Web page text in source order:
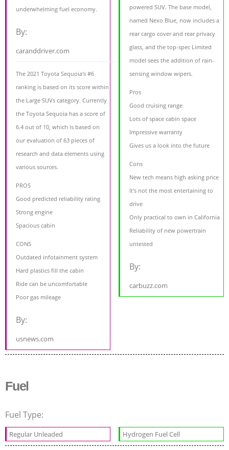
underwhelming fuel economy.
By:
caranddriver.com
The 2021 Toyota Sequoia's #6
ranking is based on its score within
the Large SUVs category. Currently
the Toyota Sequoia has a score of
6.4 out of 10, which is based on
our evaluation of 63 pieces of
research and data elements using
various sources.
PROS
Good predicted reliability rating
Strong engine
Spacious cabin
CONS
Outdated infotainment system
Hard plastics fill the cabin
Ride can be uncomfortable
Poor gas mileage
By:
usnews.com
powered SUV. The base model,
named Nexo Blue, now includes a
rear cargo cover and rear privacy
glass, and the top-spec Limited
model sees the addition of rain-
sensing window wipers.
Pros
Good cruising range
Lots of space cabin space
Impressive warranty
Gives us a look into the future
Cons
New tech means high asking price
It's not the most entertaining to
drive
Only practical to own in California
Reliability of new powertrain
untested
By:
carbuzz.com
Fuel
Fuel Type:
Regular Unleaded Hydrogen Fuel Cell